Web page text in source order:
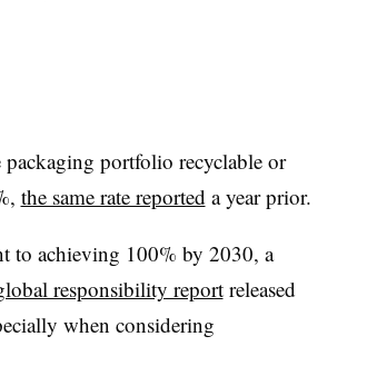
portfolio recyclable or
the same rate reported a year prior.
to achieving 100% by 2030, a
responsibility reportreleased
when considering